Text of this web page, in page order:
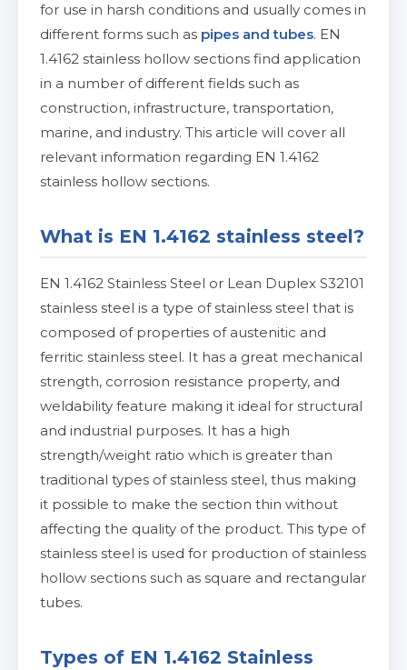
for use in harsh conditions and usually comes in
different forms such as pipes and tubes. EN
1.4162 stainless hollow sections find application
in a number of different fields such as
construction, infrastructure, transportation,
marine, and industry. This article will cover all
relevant information regarding EN 1.4162
stainless hollow sections.
What is EN 1.4162 stainless steel?
EN 1.4162 Stainless Steel or Lean Duplex S32101
stainless steel is a type of stainless steel that is
composed of properties of austenitic and
ferritic stainless steel. It has a great mechanical
strength, corrosion resistance property, and
weldability feature making it ideal for structural
and industrial purposes. It has a high
strength/weight ratio which is greater than
traditional types of stainless steel, thus making
it possible to make the section thin without
affecting the quality of the product. This type of
stainless steel is used for production of stainless
hollow sections such as square and rectangular
tubes.
Types of EN 1.4162 Stainless